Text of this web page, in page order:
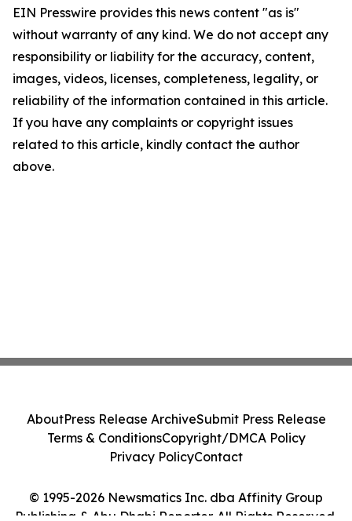
EIN Presswire provides this news content "as is"
without warranty of any kind. We do not accept any
responsibility or liability for the accuracy, content,
images, videos, licenses, completeness, legality, or
reliability of the information contained in this article.
If you have any complaints or copyright issues
related to this article, kindly contact the author
above.
© 1995-2026 Newsmatics Inc. dba Affinity Group
Publishing & Abu Dhabi Reporter. All Rights Reserved.
AboutPress Release ArchiveSubmit Press Release
Terms & ConditionsCopyright/DMCA Policy
Privacy PolicyContact